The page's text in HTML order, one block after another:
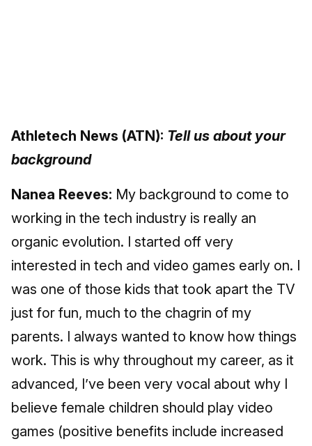
Athletech News (ATN): Tell us about your
background
Nanea Reeves: My background to come to
working in the tech industry is really an
organic evolution. I started off very
interested in tech and video games early on. I
was one of those kids that took apart the TV
just for fun, much to the chagrin of my
parents. I always wanted to know how things
work. This is why throughout my career, as it
advanced, I’ve been very vocal about why I
believe female children should play video
games (positive benefits include increased